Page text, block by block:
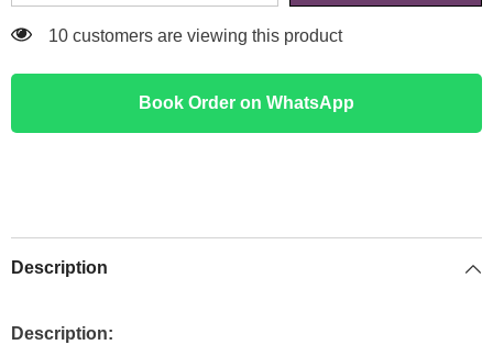
193 customers are viewing this product
Book Order on WhatsApp
Description
Description: